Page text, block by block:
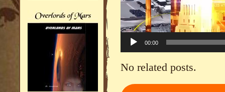
00:00
No related posts.